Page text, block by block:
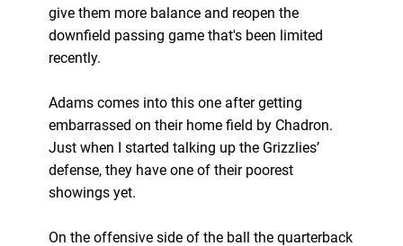
give them more balance and reopen the
downfield passing game that's been limited
recently.
Adams comes into this one after getting
embarrassed on their home field by Chadron.
Just when I started talking up the Grizzlies’
defense, they have one of their poorest
showings yet.
On the offensive side of the ball the quarterback